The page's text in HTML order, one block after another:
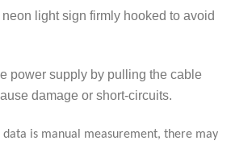
light sign firmly hooked to avoid
power supply by pulling the cable
damage or short-circuits.
is manual measurement, there may